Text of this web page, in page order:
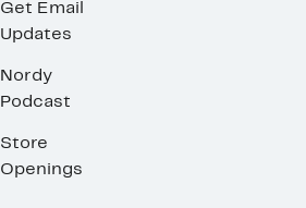
Get Email
Updates
Nordy
Podcast
Store
Openings